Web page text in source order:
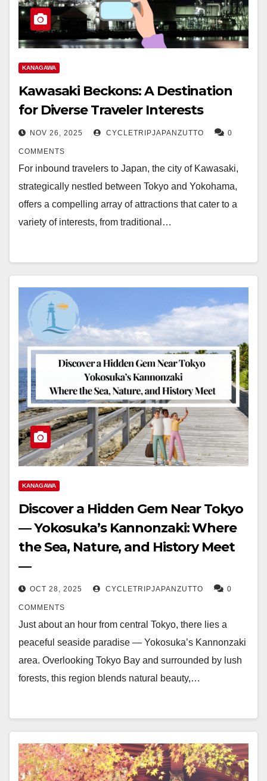
KANAGAWA
Kawasaki Beckons: A Destination
for Diverse Traveler Interests
NOV 26, 2025 CYCLETRIPJAPANZUTTO 0
COMMENTS
For inbound travelers to Japan, the city of Kawasaki,
strategically nestled between Tokyo and Yokohama,
offers a compelling array of attractions that cater to a
variety of interests, from traditional…
KANAGAWA
Discover a Hidden Gem Near Tokyo
― Yokosuka’s Kannonzaki: Where
the Sea, Nature, and History Meet
―
OCT 28, 2025 CYCLETRIPJAPANZUTTO 0
COMMENTS
Just about an hour from central Tokyo, there lies a
peaceful seaside paradise — Yokosuka’s Kannonzaki
area. Overlooking Tokyo Bay and surrounded by lush
forests, this region blends natural beauty,…